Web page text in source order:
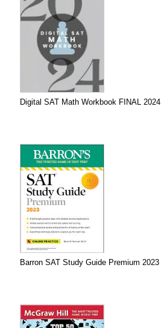
Digital SAT Math Workbook FINAL 2024
Barron SAT Study Guide Premium 2023